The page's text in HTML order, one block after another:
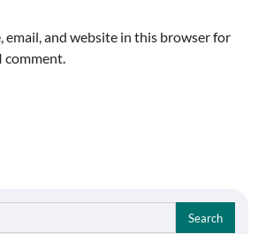
email, and website in this browser for